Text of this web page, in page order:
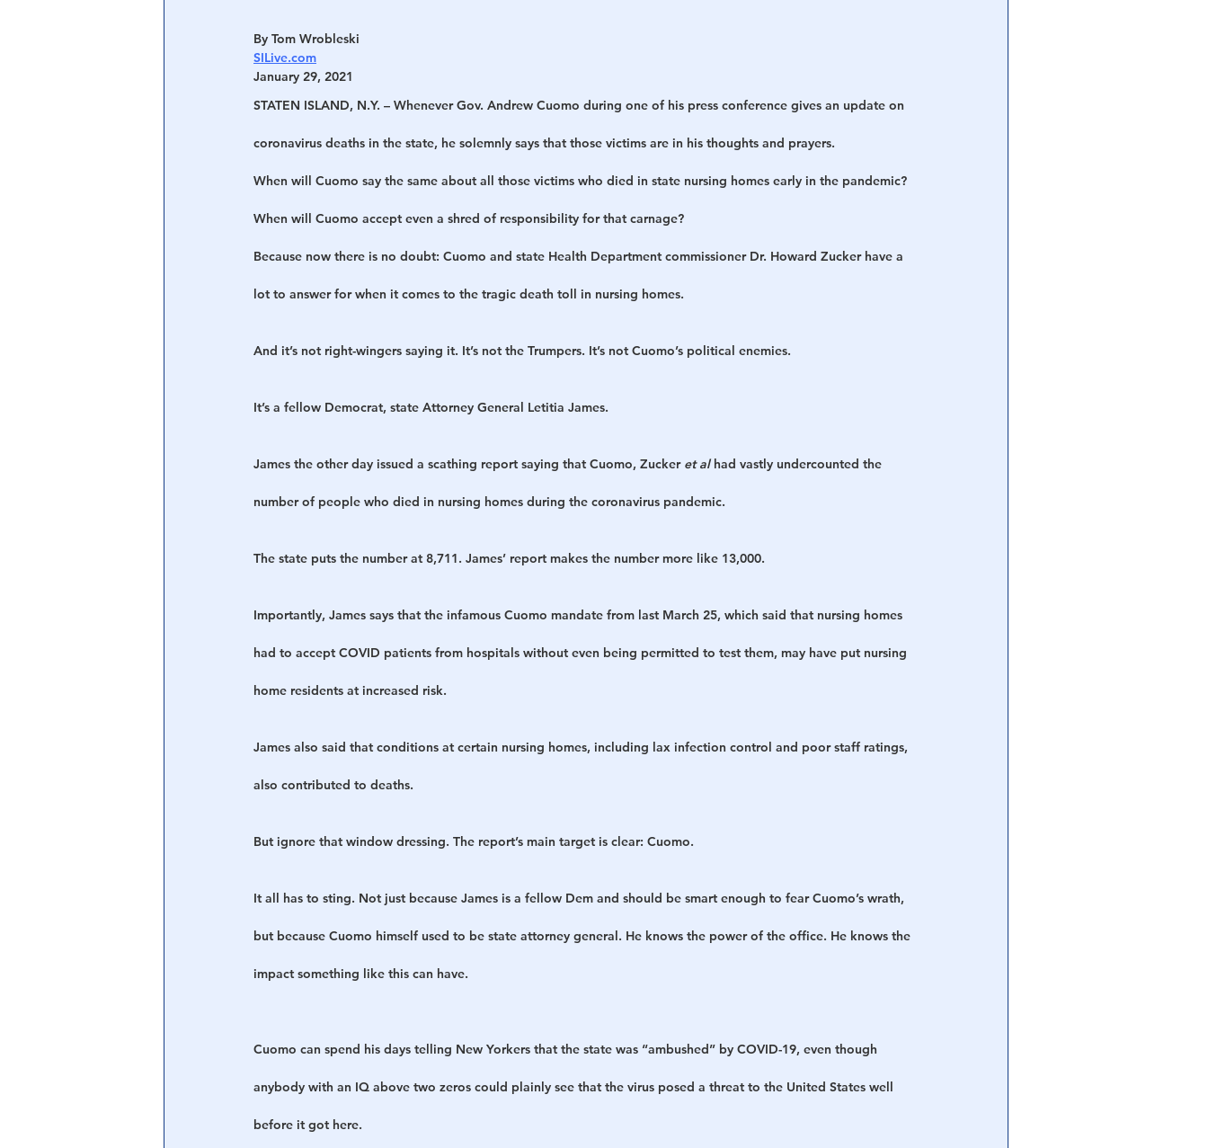
By Tom Wrobleski
SILive.com
January 29, 2021
STATEN ISLAND, N.Y. – Whenever Gov. Andrew Cuomo during one of his press conference gives an update on
coronavirus deaths in the state, he solemnly says that those victims are in his thoughts and prayers.
When will Cuomo say the same about all those victims who died in state nursing homes early in the pandemic?
When will Cuomo accept even a shred of responsibility for that carnage?
Because now there is no doubt: Cuomo and state Health Department commissioner Dr. Howard Zucker have a
lot to answer for when it comes to the tragic death toll in nursing homes.
And it’s not right-wingers saying it. It’s not the Trumpers. It’s not Cuomo’s political enemies.
It’s a fellow Democrat, state Attorney General Letitia James.
James the other day issued a scathing report saying that Cuomo, Zucker et al had vastly undercounted the
number of people who died in nursing homes during the coronavirus pandemic.
The state puts the number at 8,711. James’ report makes the number more like 13,000.
Importantly, James says that the infamous Cuomo mandate from last March 25, which said that nursing homes
had to accept COVID patients from hospitals without even being permitted to test them, may have put nursing
home residents at increased risk.
James also said that conditions at certain nursing homes, including lax infection control and poor staff ratings,
also contributed to deaths.
But ignore that window dressing. The report’s main target is clear: Cuomo.
It all has to sting. Not just because James is a fellow Dem and should be smart enough to fear Cuomo’s wrath,
but because Cuomo himself used to be state attorney general. He knows the power of the office. He knows the
impact something like this can have.
Cuomo can spend his days telling New Yorkers that the state was “ambushed” by COVID-19, even though
anybody with an IQ above two zeros could plainly see that the virus posed a threat to the United States well
before it got here.